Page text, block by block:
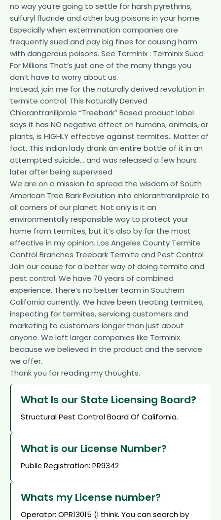
no way you’re going to settle for harsh pyrethrins,
sulfuryl fluoride and other bug poisons in your home.
Especially when extermination companies are
frequently sued and pay big fines for causing harm
with dangerous poisons. See Terminix : Terminix Sued
For Millions That’s just one of the many things you
don’t have to worry about us.
Instead, join me for the naturally derived revolution in
termite control. This Naturally Derived
Chlorantraniliprole “Treebark” Based product label
says it has NO negative effect on humans, animals, or
plants, is HIGHLY effective against termites.. Matter of
fact, This Indian lady drank an entire bottle of it in an
attempted suicide… and was released a few hours
later after being supervised
We are on a mission to spread the wisdom of South
American Tree Bark Evolution into chlorantraniliprole to
all corners of our planet. Not only is it an
environmentally responsible way to protect your
home from termites, but it’s also by far the most
effective in my opinion. Los Angeles County Termite
Control Branches Treebark Termite and Pest Control
Join our cause for a better way of doing termite and
pest control. We have 70 years of combined
experience. There’s no better team in Southern
California currently. We have been treating termites,
inspecting for termites, servicing customers and
marketing to customers longer than just about
anyone. We left larger companies like Terminix
because we believed in the product and the service
we offer.
Thank you for reading my thoughts.
What Is our State Licensing Board?
Structural Pest Control Board Of California.
What is our License Number?
Public Registration: PR9342
Whats my License number?
Operator: OPR13015 (I think. You can search by